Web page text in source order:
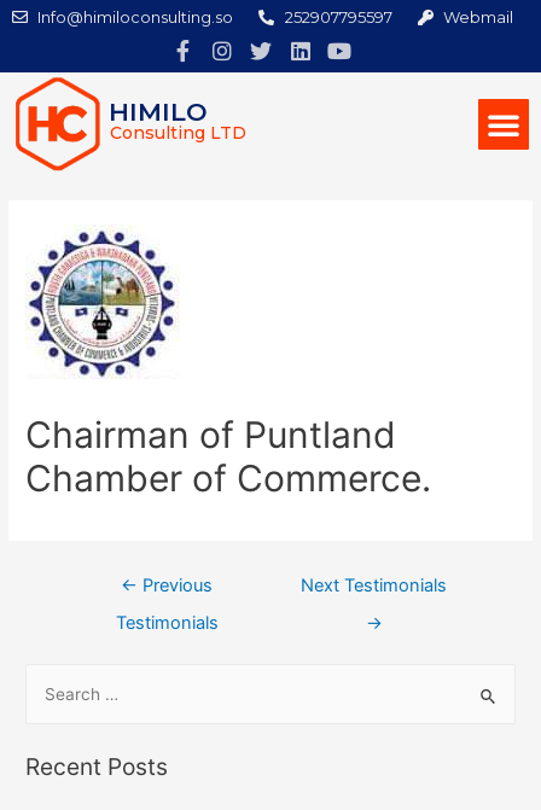
Info@himiloconsulting.so 252907795597 Webmail
HIMILO
Consulting LTD
Chairman of Puntland
Chamber of Commerce.
← Previous
Testimonials
Next Testimonials
→
Recent Posts